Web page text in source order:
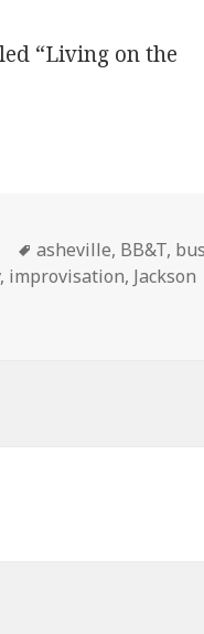
“Living on the
on the ukulele
Tags
asheville, BB&T,
, improvisation, Jackson